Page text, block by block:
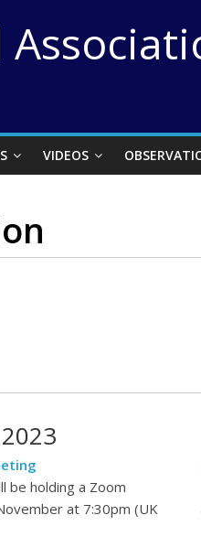
VIDEOS
be holding a Zoom
at 7:30pm (UK